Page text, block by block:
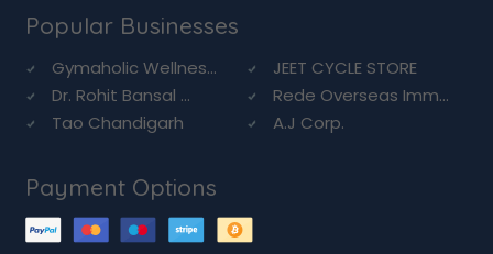
Popular Businesses
Gymaholic Wellnes...
JEET CYCLE STORE
Dr. Rohit Bansal ...
Rede Overseas Imm...
Tao Chandigarh
A.J Corp.
Payment Options